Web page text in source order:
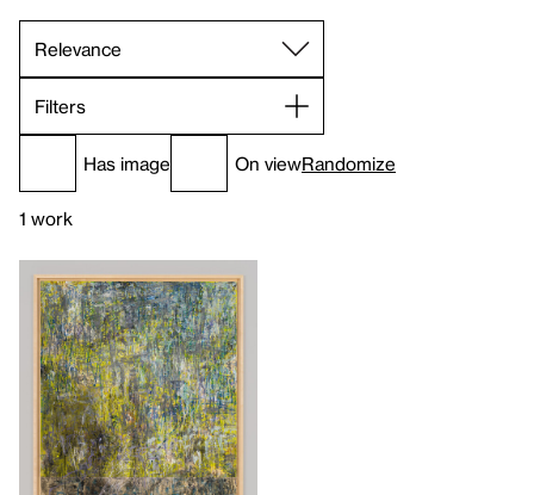
Filters
Has image On viewRandomize
1 work